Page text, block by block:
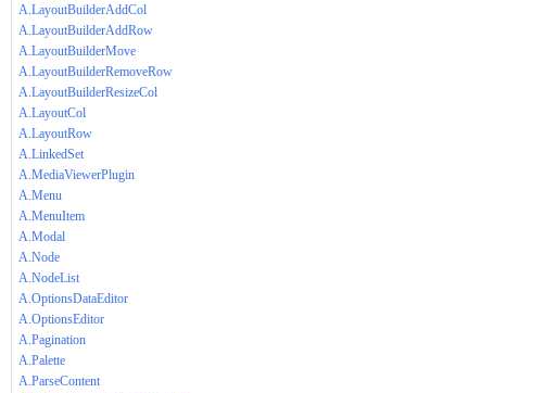
A.LayoutBuilderAddCol
A.LayoutBuilderAddRow
A.LayoutBuilderMove
A.LayoutBuilderRemoveRow
A.LayoutBuilderResizeCol
A.LayoutCol
A.LayoutRow
A.LinkedSet
A.MediaViewerPlugin
A.Menu
A.MenuItem
A.Modal
A.Node
A.NodeList
A.OptionsDataEditor
A.OptionsEditor
A.Pagination
A.Palette
A.ParseContent